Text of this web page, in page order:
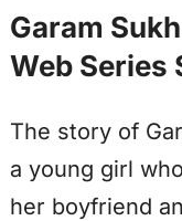
Garam
Web Series
The story of
a young girl
her boyfriend